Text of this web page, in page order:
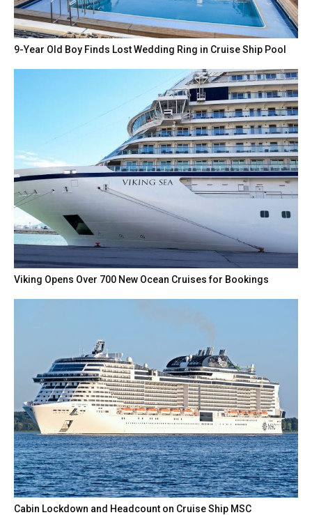
9-Year Old Boy Finds Lost Wedding Ring in Cruise Ship Pool
Viking Opens Over 700 New Ocean Cruises for Bookings
Cabin Lockdown and Headcount on Cruise Ship MSC